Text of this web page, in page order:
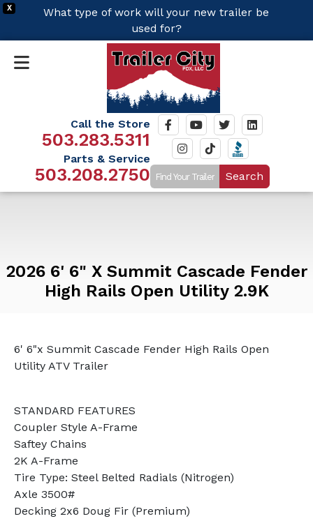
X
What type of work will your new trailer be
used for?
Call the Store
503.283.5311
Parts & Service
503.208.2750 Search
2026 6' 6" X Summit Cascade Fender
High Rails Open Utility 2.9K
6' 6"x Summit Cascade Fender High Rails Open
Utility ATV Trailer
STANDARD FEATURES
Coupler Style A-Frame
Saftey Chains
2K A-Frame
Tire Type: Steel Belted Radials (Nitrogen)
Axle 3500#
Decking 2x6 Doug Fir (Premium)